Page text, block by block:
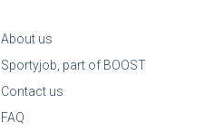
About us
Sportyjob, part of BOOST
Contact us
FAQ